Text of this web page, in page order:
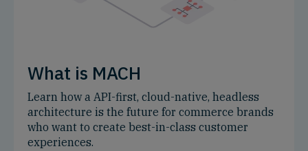
What is MACH
Learn how a API-first, cloud-native, headless
architecture is the future for commerce brands
who want to create best-in-class customer
experiences.